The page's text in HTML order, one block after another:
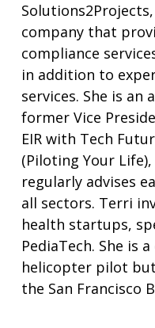
company that
compliance
in addition to
services. She is an
former Vice
EIR with Tech
(Piloting Your
regularly advises
all sectors. Terri
health startups,
PediaTech. She is
helicopter pilot
the San Francisco